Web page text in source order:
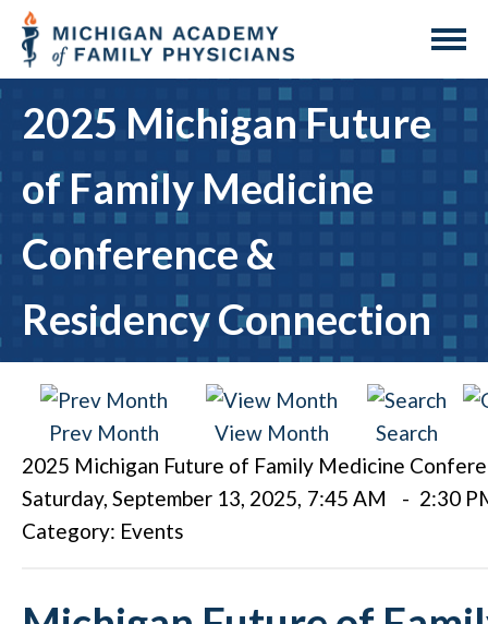
2025 Michigan Future
of Family Medicine
Conference &
Residency Connection
Prev Month View Month
Search
2025 Michigan Future of Family Medicine
Saturday, September 13, 2025, 7:45 AM - 2:30
Category: Events